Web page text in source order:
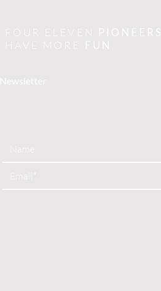
FOUR ELEVEN
PIONEERS
HAVE MORE
FUN
Newsletter